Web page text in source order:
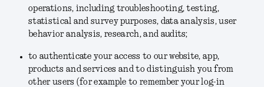
operations, including troubleshooting, testing,
statistical and survey purposes, data analysis, user
behavior analysis, research, and audits;
to authenticate your access to our website, app,
products and services and to distinguish you from
other users (for example to remember your log-in